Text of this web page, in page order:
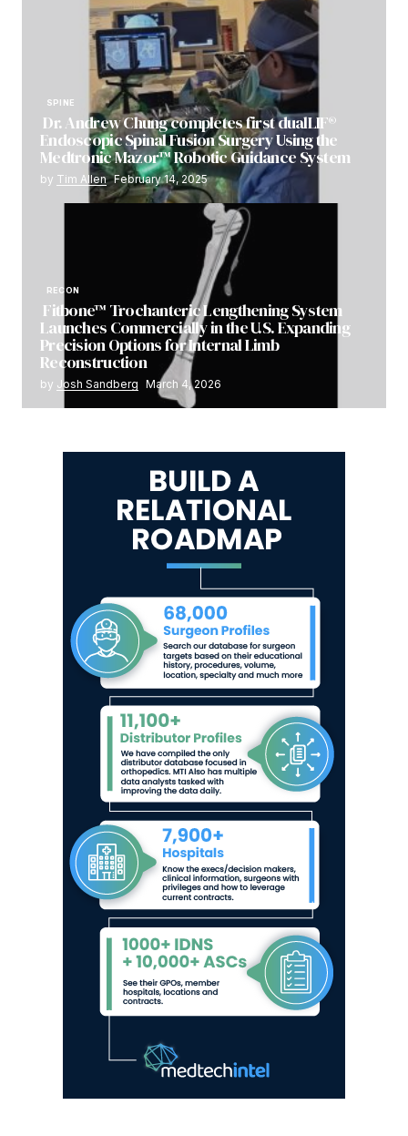
SPINE
Dr. Andrew Chung completes first dualLIF®
Endoscopic Spinal Fusion Surgery Using the
Medtronic Mazor™ Robotic Guidance System
by Tim Allen February 14, 2025
RECON
Fitbone™ Trochanteric Lengthening System
Launches Commercially in the U.S. Expanding
Precision Options for Internal Limb
Reconstruction
by Josh Sandberg March 4, 2026